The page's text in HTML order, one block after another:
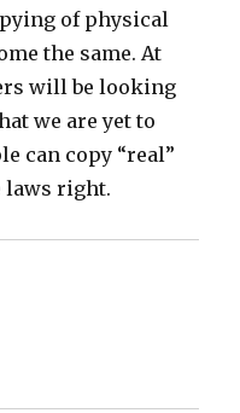
of physical
the same. At
will be looking
we are yet to
can copy “real”
laws right.